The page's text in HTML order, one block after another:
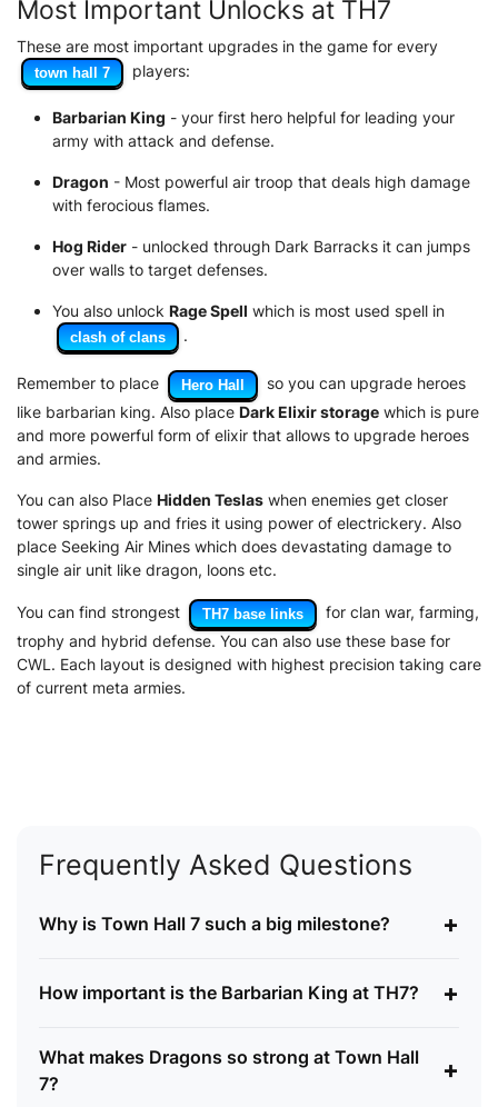
Most Important Unlocks at TH7
These are most important upgrades in the game for every
town hall 7 players:
Barbarian King - your first hero helpful for leading your
army with attack and defense.
Dragon - Most powerful air troop that deals high damage
with ferocious flames.
Hog Rider - unlocked through Dark Barracks it can jumps
over walls to target defenses.
You also unlock Rage Spell which is most used spell in
clash of clans .
Remember to place Hero Hall
so you can upgrade heroes
like barbarian king. Also place Dark Elixir storage which is pure
and more powerful form of elixir that allows to upgrade heroes
and armies.
You can also Place Hidden Teslas when enemies get closer
tower springs up and fries it using power of electrickery. Also
place Seeking Air Mines which does devastating damage to
single air unit like dragon, loons etc.
You can find strongest TH7 base links
for clan war, farming,
trophy and hybrid defense. You can also use these base for
CWL. Each layout is designed with highest precision taking care
of current meta armies.
Frequently Asked Questions
Why is Town Hall 7 such a big milestone? +
How important is the Barbarian King at TH7? +
What makes Dragons so strong at Town Hall
7?
+